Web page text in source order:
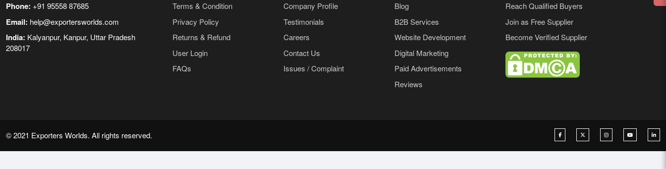
Phone: +91 95558 87685
Email: help@exportersworlds.com
India: Kalyanpur, Kanpur, Uttar Pradesh
208017
Terms & Condition
Privacy Policy
Returns & Refund
User Login
FAQs
Company Profile
Testimonials
Careers
Contact Us
Issues / Complaint
Blog
B2B Services
Website Development
Digital Marketing
Paid Advertisements
Reviews
Reach Qualified Buyers
Join as Free Supplier
Become Verified Supplier
© 2021 Exporters Worlds. All rights reserved.